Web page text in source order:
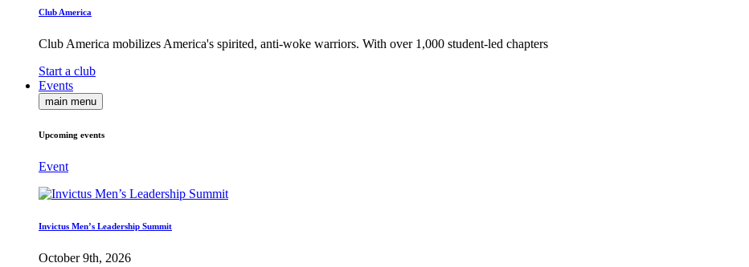
Club America
Club America mobilizes America's spirited, anti-woke warriors. With over 1,000 student-led chapters
Start a club
Events
main menu
Upcoming events
Event
Invictus Men’s Leadership Summit
October 9th, 2026